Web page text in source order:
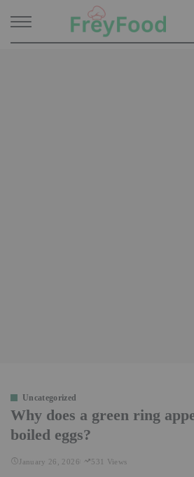
Uncategorized
Why does a green ring
boiled eggs?
January 26, 2026 531 Views